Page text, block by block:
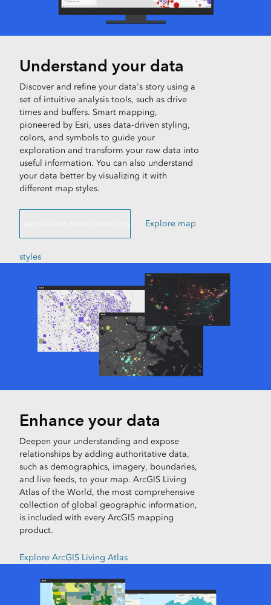
Understand your data
Discover and refine your data's story using a
set of intuitive analysis tools, such as drive
times and buffers. Smart mapping,
pioneered by Esri, uses data-driven styling,
colors, and symbols to guide your
exploration and transform your raw data into
useful information. You can also understand
your data better by visualizing it with
different map styles.
Explore map
styles
Enhance your data
Deepen your understanding and expose
relationships by adding authoritative data,
such as demographics, imagery, boundaries,
and live feeds, to your map. ArcGIS Living
Atlas of the World, the most comprehensive
collection of global geographic information,
is included with every ArcGIS mapping
product.
Explore ArcGIS Living Atlas